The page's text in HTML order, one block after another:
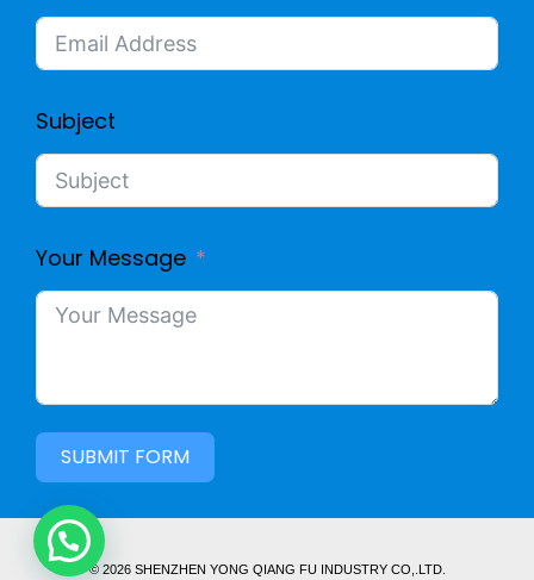
Subject
Your Message
SUBMIT FORM
© 2026 SHENZHEN YONG QIANG FU INDUSTRY CO,.LTD.